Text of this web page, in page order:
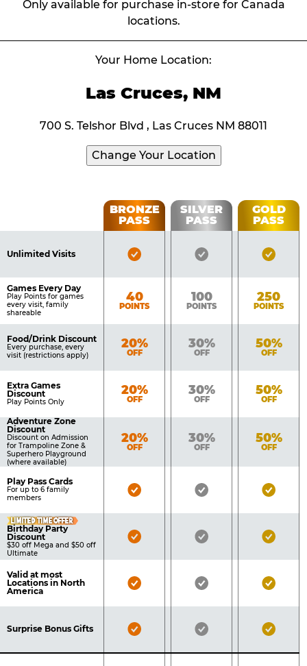
Only available for purchase in-store for Canada
locations.
Your Home Location:
Las Cruces, NM
700 S. Telshor Blvd , Las Cruces NM 88011
Change Your Location
Table
Benefits
BRONZE
PASS
SILVER
PASS
GOLD
PASS
Unlimited Visits
Bronze
Silver
Gold
Games Every Day
Play Points for games
every visit, family
shareable
Bronze
40
POINTS
Silver
100
POINTS
Gold
250
POINTS
Food/Drink Discount
Every purchase, every
visit (restrictions apply)
Bronze
20%
OFF
Silver
30%
OFF
Gold
50%
OFF
Extra Games
Discount
Play Points Only
Bronze
20%
OFF
Silver
30%
OFF
Gold
50%
OFF
Adventure Zone
Discount
Discount on Admission
for Trampoline Zone &
Superhero Playground
(where available)
Bronze
20%
OFF
Silver
30%
OFF
Gold
50%
OFF
Play Pass Cards
For up to 6 family
members
Bronze
Silver
Gold
LIMITED TIME OFFER
Birthday Party
Discount
$30 off Mega and $50 off
Ultimate
Bronze
Silver
Gold
Valid at most
Locations in North
America
Bronze
Silver
Gold
Surprise Bonus Gifts
Bronze
Silver
Gold